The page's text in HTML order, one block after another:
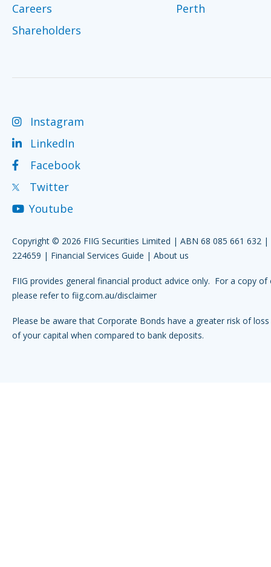
Careers
Shareholders
Perth
Instagram
LinkedIn
Facebook
Twitter
Youtube
Copyright © 2026 FIIG Securities Limited | ABN 68 085 661 632 |
224659 | Financial Services Guide | About us
FIIG provides general financial product advice only. For a copy of
please refer to fiig.com.au/disclaimer
Please be aware that Corporate Bonds have a greater risk of
of your capital when compared to bank deposits.